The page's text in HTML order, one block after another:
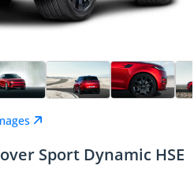
Sport Dynamic HSE